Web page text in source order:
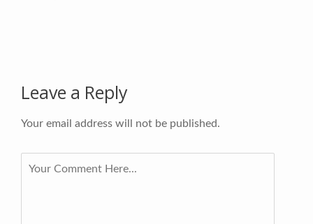
Leave a Reply
Your email address will not be published.